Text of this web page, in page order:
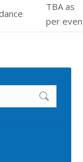
TBA as
per